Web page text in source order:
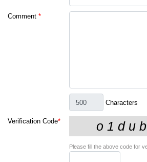
Comment *
Characters
Verification Code*
Please fill the above code for